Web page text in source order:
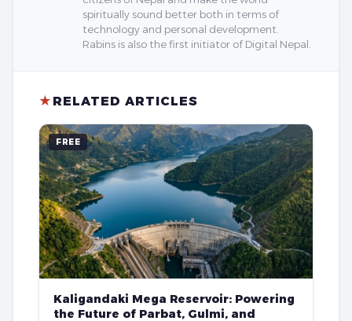
spiritually sound better both in terms of
technology and personal development.
Rabins is also the first initiator of Digital Nepal.
★ RELATED ARTICLES
FREE
Kaligandaki Mega Reservoir: Powering
the Future of Parbat, Gulmi, and